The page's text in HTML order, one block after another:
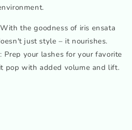
the goodness of iris ensata
just style – it nourishes.
Prep your lashes for your favorite
pop with added volume and lift.